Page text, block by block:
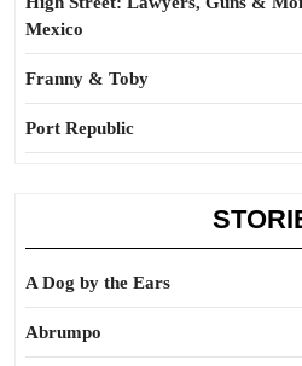
Mexico
Franny & Toby
Port Republic
A Dog by the Ears
Abrumpo